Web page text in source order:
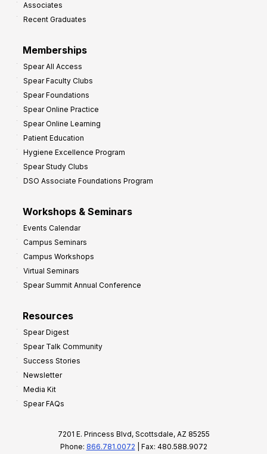
Associates
Recent Graduates
Memberships
Spear All Access
Spear Faculty Clubs
Spear Foundations
Spear Online Practice
Spear Online Learning
Patient Education
Hygiene Excellence Program
Spear Study Clubs
DSO Associate Foundations Program
Workshops & Seminars
Events Calendar
Campus Seminars
Campus Workshops
Virtual Seminars
Spear Summit Annual Conference
Resources
Spear Digest
Spear Talk Community
Success Stories
Newsletter
Media Kit
Spear FAQs
7201 E. Princess Blvd, Scottsdale, AZ 85255
Phone: 866.781.0072 | Fax: 480.588.9072